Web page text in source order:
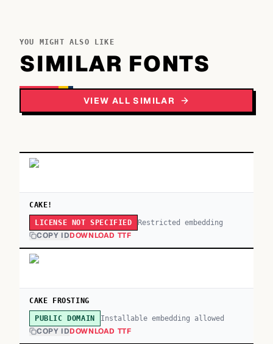
YOU MIGHT ALSO LIKE
SIMILAR FONTS
VIEW ALL SIMILAR
CAKE!
LICENSE NOT SPECIFIED Restricted embedding
COPY IDDOWNLOAD TTF
CAKE FROSTING
PUBLIC DOMAIN Installable embedding allowed
COPY IDDOWNLOAD TTF